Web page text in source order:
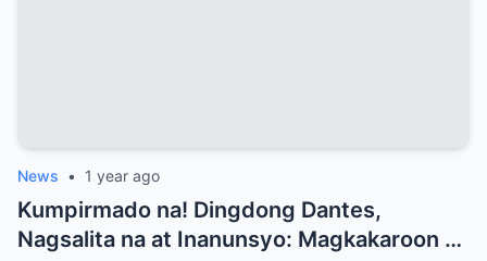
News • 1 year ago
Kumpirmado na! Dingdong Dantes,
Nagsalita na at Inanunsyo: Magkakaroon na